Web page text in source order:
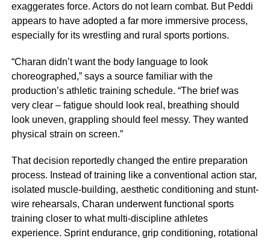
exaggerates force. Actors do not learn combat. But Peddi
appears to have adopted a far more immersive process,
especially for its wrestling and rural sports portions.
“Charan didn’t want the body language to look
choreographed,” says a source familiar with the
production’s athletic training schedule. “The brief was
very clear – fatigue should look real, breathing should
look uneven, grappling should feel messy. They wanted
physical strain on screen.”
That decision reportedly changed the entire preparation
process. Instead of training like a conventional action star,
isolated muscle-building, aesthetic conditioning and stunt-
wire rehearsals, Charan underwent functional sports
training closer to what multi-discipline athletes
experience. Sprint endurance, grip conditioning, rotational